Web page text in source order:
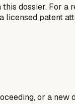
dossier. For
licensed patent
or a